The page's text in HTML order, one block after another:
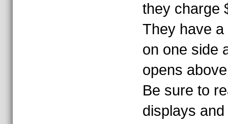
they charge
They have
on one side
opens
Be sure to
displays